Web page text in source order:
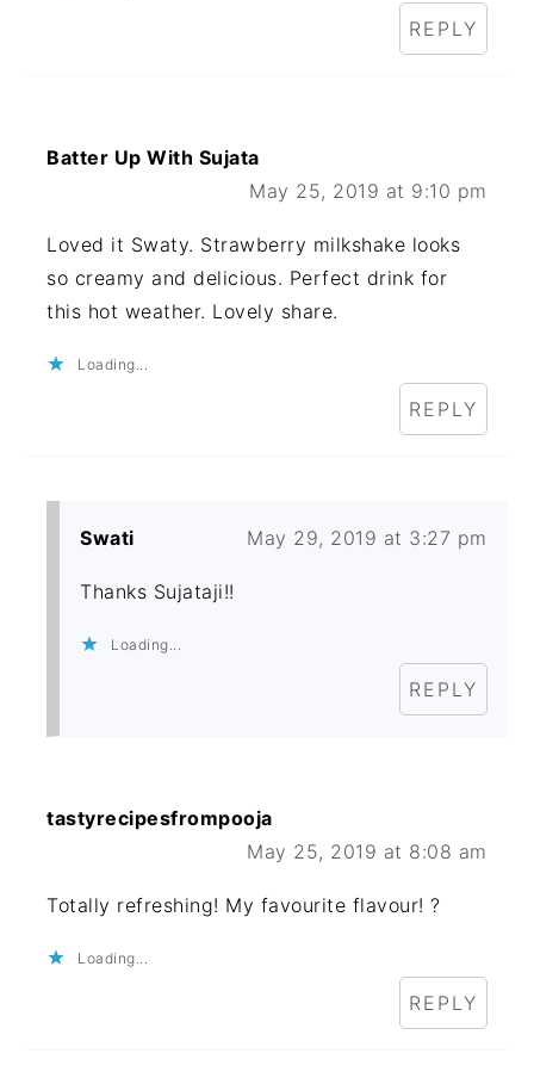
REPLY
Batter Up With Sujata
May 25, 2019 at 9:10 pm
Loved it Swaty. Strawberry milkshake looks
so creamy and delicious. Perfect drink for
this hot weather. Lovely share.
Loading...
REPLY
Swati May 29, 2019 at 3:27 pm
Thanks Sujataji!!
Loading...
REPLY
tastyrecipesfrompooja
May 25, 2019 at 8:08 am
Totally refreshing! My favourite flavour! ?
Loading...
REPLY